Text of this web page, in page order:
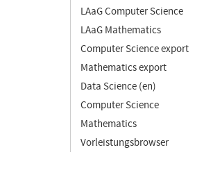
LAaG Computer Science
LAaG Mathematics
Computer Science export
Mathematics export
Data Science (en)
Computer Science
Mathematics
Vorleistungsbrowser